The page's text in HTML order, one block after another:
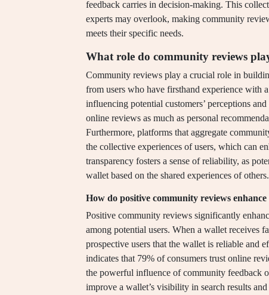
feedback carries in decision-making. This
experts may overlook, making community
meets their specific needs.
What role do community reviews
Community reviews play a crucial role in
from users who have firsthand experience with
influencing potential customers’ perceptions
online reviews as much as personal
Furthermore, platforms that aggregate
the collective experiences of users, which can
transparency fosters a sense of reliability, as
wallet based on the shared experiences of others.
How do positive community reviews enhance
Positive community reviews significantly
among potential users. When a wallet receives
prospective users that the wallet is reliable and
indicates that 79% of consumers trust online
the powerful influence of community feedback
improve a wallet’s visibility in search results